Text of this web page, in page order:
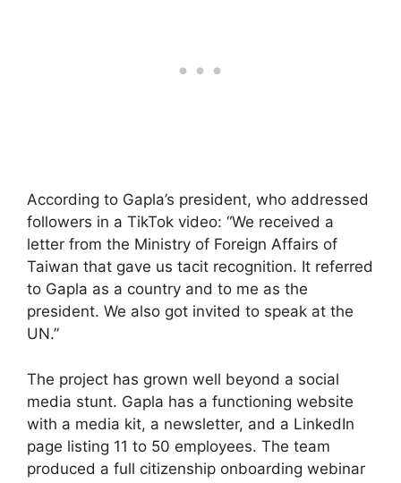
According to Gapla’s president, who addressed
followers in a TikTok video: “We received a
letter from the Ministry of Foreign Affairs of
Taiwan that gave us tacit recognition. It referred
to Gapla as a country and to me as the
president. We also got invited to speak at the
UN.”
The project has grown well beyond a social
media stunt. Gapla has a functioning website
with a media kit, a newsletter, and a LinkedIn
page listing 11 to 50 employees. The team
produced a full citizenship onboarding webinar